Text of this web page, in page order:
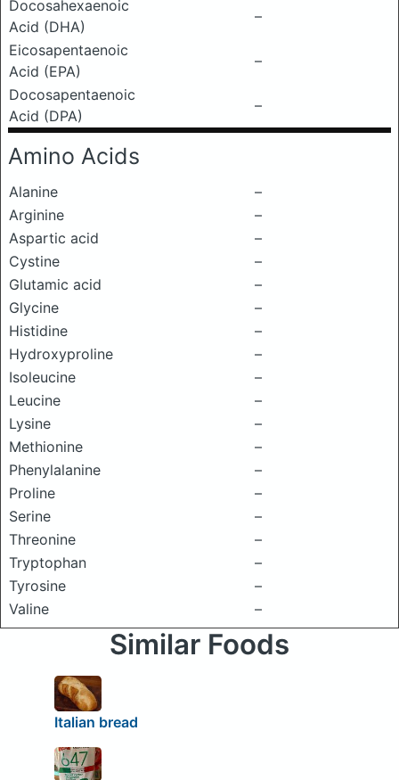
Docosahexaenoic
Acid (DHA)
–
Eicosapentaenoic
Acid (EPA)
–
Docosapentaenoic
Acid (DPA)
–
Amino Acids
Alanine
–
Arginine
–
Aspartic acid
–
Cystine
–
Glutamic acid
–
Glycine
–
Histidine
–
Hydroxyproline
–
Isoleucine
–
Leucine
–
Lysine
–
Methionine
–
Phenylalanine
–
Proline
–
Serine
–
Threonine
–
Tryptophan
–
Tyrosine
–
Valine
–
Similar Foods
Italian bread